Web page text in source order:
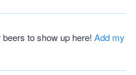
to show up here! Add my